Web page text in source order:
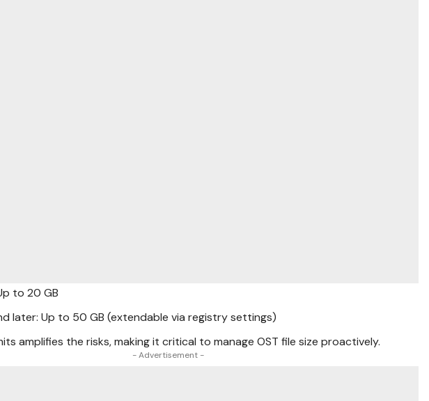
to 20 GB
later: Up to 50 GB (extendable via registry settings)
amplifies the risks, making it critical to manage OST file size proactively.
- Advertisement -